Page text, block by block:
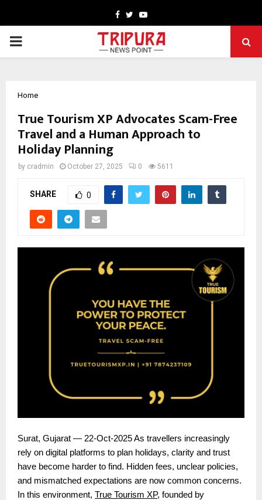
Facebook
TwitterYoutube
PRIMARY
Home
True Tourism XP Advocates Scam-Free
Travel and a Human Approach to
Holiday Planning
by cradmin October 27, 2025 0 5611
SHARE 0
Surat, Gujarat — 22-Oct-2025 As travellers increasingly
rely on digital platforms to plan holidays, clarity and trust
have become harder to find. Hidden fees, unclear policies,
and mismatched expectations are now common concerns.
In this environment, True Tourism XP, founded by